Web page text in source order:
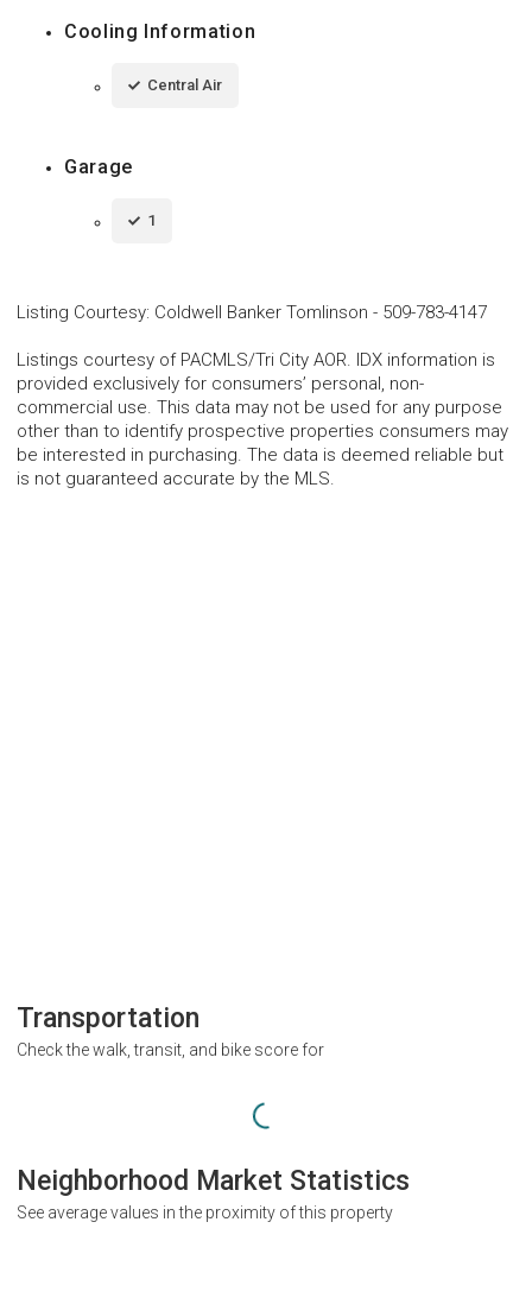
Cooling Information
Central Air
Garage
1
Listing Courtesy: Coldwell Banker Tomlinson - 509-783-4147
Listings courtesy of PACMLS/Tri City AOR. IDX information is
provided exclusively for consumers’ personal, non-
commercial use. This data may not be used for any purpose
other than to identify prospective properties consumers may
be interested in purchasing. The data is deemed reliable but
is not guaranteed accurate by the MLS.
Transportation
Check the walk, transit, and bike score for
Neighborhood Market Statistics
See average values in the proximity of this property